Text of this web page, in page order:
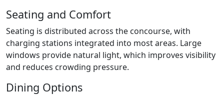
Seating and Comfort
Seating is distributed across the concourse, with
charging stations integrated into most areas. Large
windows provide natural light, which improves visibility
and reduces crowding pressure.
Dining Options